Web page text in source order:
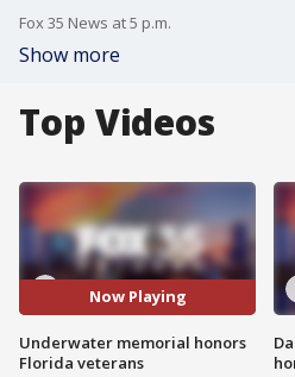
Fox 35 News at 5 p.m.
Show more
Top Videos
Now Playing
Underwater memorial honors
Florida veterans